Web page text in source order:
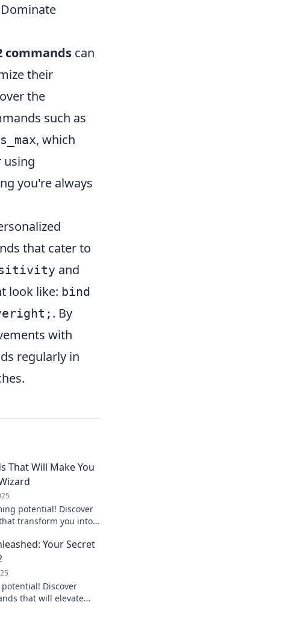
commands can
their
the
such as
, which
using
you're always
that cater to
and
look like: bind
. By
with
regularly in
That Will Make You
potential! Discover
transform you into a
Your Secret
potential! Discover
that will elevate